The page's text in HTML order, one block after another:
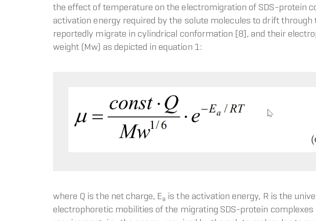
the effect of temperature on the electromigration of SDS-protein
activation energy required by the solute molecules to drift
reportedly migrate in cylindrical conformation [8], and their
weight (Mw) as depicted in equation 1:
where Q is the net charge, Ea is the activation energy, R is the
electrophoretic mobilities of the migrating SDS-protein